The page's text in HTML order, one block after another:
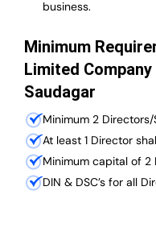
business.
Minimum
Limited
Saudagar
Minimum 2
At least 1 Director
Minimum capital of 2
DIN & DSC’s for all